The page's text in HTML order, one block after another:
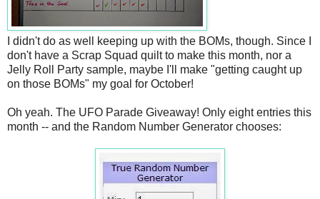
I didn't do as well keeping up with the BOMs, though. Since I
don't have a Scrap Squad quilt to make this month, nor a
Jelly Roll Party sample, maybe I'll make "getting caught up
on those BOMs" my goal for October!
Oh yeah. The UFO Parade Giveaway! Only eight entries this
month -- and the Random Number Generator chooses: